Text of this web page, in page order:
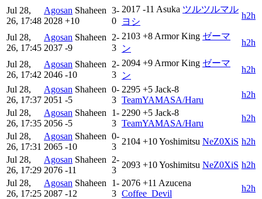
Jul 28,
26, 17:48
Agosan Shaheen
2028 +10
3-
0
2017 -11 Asuka ツルツルマル
ヨシ
h2h
Jul 28,
26, 17:45
Agosan Shaheen
2037 -9
2-
3
2103 +8 Armor King ゼーマ
ン
h2h
Jul 28,
26, 17:42
Agosan Shaheen
2046 -10
2-
3
2094 +9 Armor King ゼーマ
ン
h2h
Jul 28,
26, 17:37
Agosan Shaheen
2051 -5
0-
3
2295 +5 Jack-8
TeamYAMASA/Haru
h2h
Jul 28,
26, 17:35
Agosan Shaheen
2056 -5
1-
3
2290 +5 Jack-8
TeamYAMASA/Haru
h2h
Jul 28,
26, 17:31
Agosan Shaheen
2065 -10
0-
3
2104 +10Yoshimitsu NeZ0XiS h2h
Jul 28,
26, 17:29
Agosan Shaheen
2076 -11
2-
3
2093 +10Yoshimitsu NeZ0XiS h2h
Jul 28,
26, 17:25
Agosan Shaheen
2087 -12
1-
3
2076 +11 Azucena
Coffee_Devil
h2h